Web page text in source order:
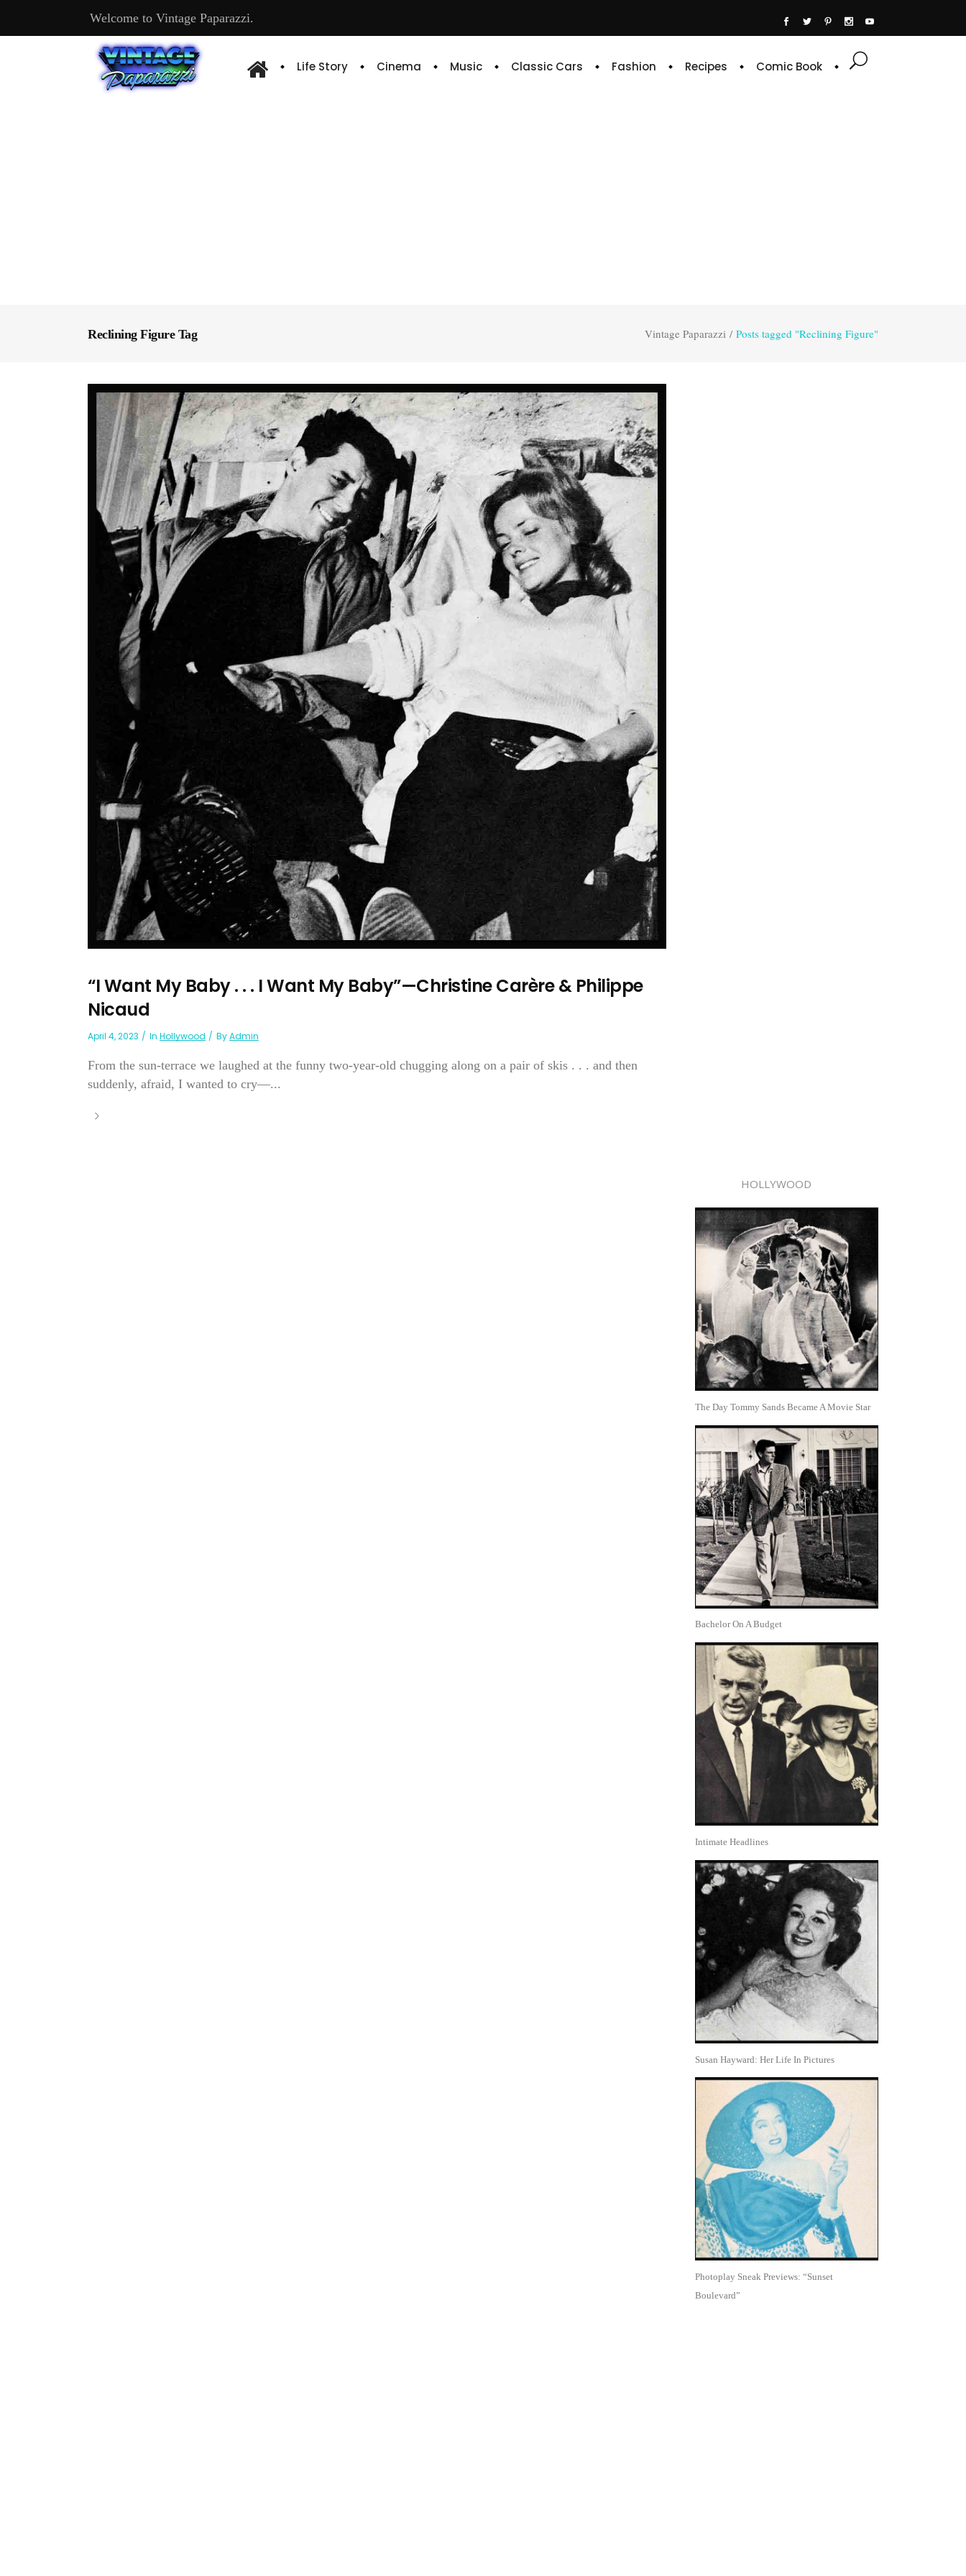
Welcome to Vintage Paparazzi.
Life Story Cinema Music Classic Cars Fashion Recipes Comic Book
Reclining Figure Tag Vintage Paparazzi / Posts tagged "Reclining Figure"
“I Want My Baby . . . I Want My Baby”—Christine Carère & Philippe
Nicaud
April 4, 2023 In Hollywood ByAdmin
From the sun-terrace we laughed at the funny two-year-old chugging along on a pair of skis . . . and then
suddenly, afraid, I wanted to cry—...
HOLLYWOOD
The Day Tommy Sands Became A Movie Star
Bachelor On A Budget
Intimate Headlines
Susan Hayward: Her Life In Pictures
Photoplay Sneak Previews: “Sunset
Boulevard”